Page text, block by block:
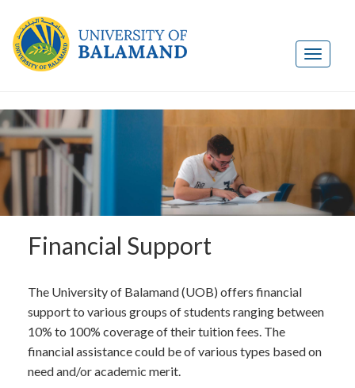
Financial Support
The University of Balamand (UOB) offers financial
support to various groups of students ranging between
10% to 100% coverage of their tuition fees. The
financial assistance could be of various types based on
need and/or academic merit.